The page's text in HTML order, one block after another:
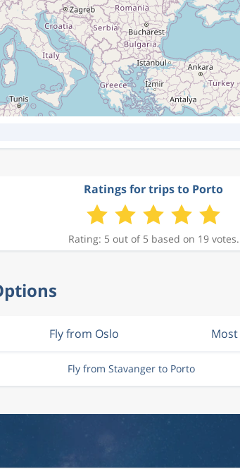
Ratings for trips to Porto
Rating: 5 out of 5 based on 19 votes.
Fly from Oslo
Fly from Stavanger to Porto